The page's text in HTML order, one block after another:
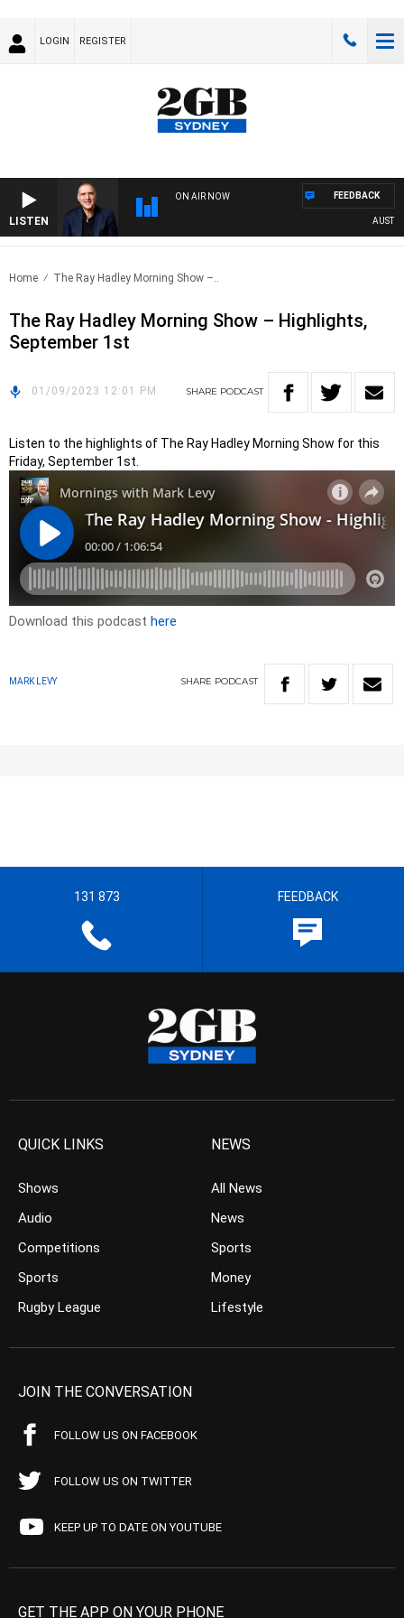
LOGIN REGISTER
LISTEN
ON AIR NOW FEEDBACK
Home The Ray Hadley Morning Show –..
The Ray Hadley Morning Show – Highlights,
September 1st
01/09/2023 12:01 PM SHARE PODCAST
Listen to the highlights of The Ray Hadley Morning Show for this
Friday, September 1st.
Download this podcast here
MARK LEVY SHARE PODCAST
131 873 FEEDBACK
QUICK LINKS
Shows
Audio
Competitions
Sports
Rugby League
NEWS
All News
News
Sports
Money
Lifestyle
JOIN THE CONVERSATION
FOLLOW US ON FACEBOOK
FOLLOW US ON TWITTER
KEEP UP TO DATE ON YOUTUBE
GET THE APP ON YOUR PHONE